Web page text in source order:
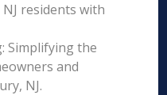
residents with
Simplifying the
and
NJ.